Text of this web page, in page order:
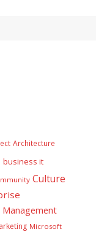
Architecture
business it
Culture
Microsoft